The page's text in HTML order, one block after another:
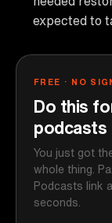
expected to
FREE · NO
Do this
podcasts
You just got
whole thing.
Podcasts link
seconds.